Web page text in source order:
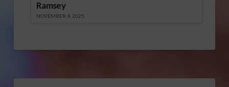
Ramsey
NOVEMBER 4, 2025